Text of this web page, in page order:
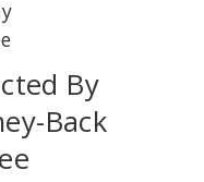
By
Back